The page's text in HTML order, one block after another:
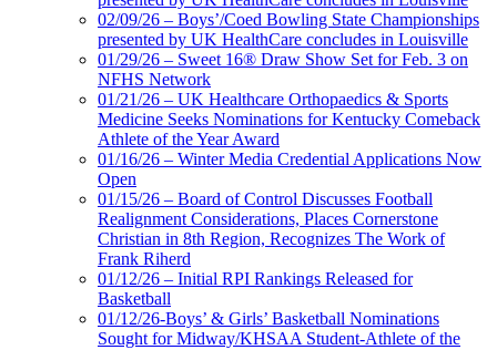
02/09/26 – Boys’/Coed Bowling State Championships
presented by UK HealthCare concludes in Louisville
01/29/26 – Sweet 16® Draw Show Set for Feb. 3 on
NFHS Network
01/21/26 – UK Healthcare Orthopaedics & Sports
Medicine Seeks Nominations for Kentucky Comeback
Athlete of the Year Award
01/16/26 – Winter Media Credential Applications Now
Open
01/15/26 – Board of Control Discusses Football
Realignment Considerations, Places Cornerstone
Christian in 8th Region, Recognizes The Work of
Frank Riherd
01/12/26 – Initial RPI Rankings Released for
Basketball
01/12/26-Boys’ & Girls’ Basketball Nominations
Sought for Midway/KHSAA Student-Athlete of the